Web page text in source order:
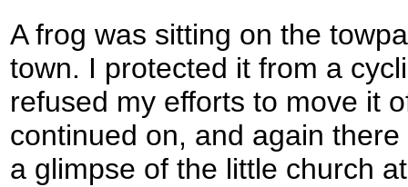
A frog was sitting on the
town. I protected it from a
refused my efforts to move it
continued on, and again
a glimpse of the little church